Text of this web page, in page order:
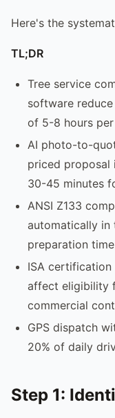
Here's the
TL;DR
Tree service
software
of 5-8 hours
AI photo-to-
priced proposal
30-45 minutes
ANSI Z133
automatically in
preparation
ISA
affect eligibility
commercial
GPS dispatch
20% of daily
Step 1: